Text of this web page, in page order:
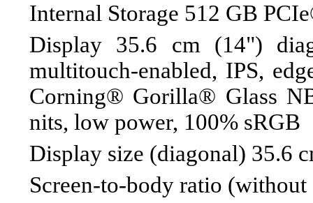
Internal Storage 512 GB
Display 35.6 cm (14")
multitouch-enabled, IPS,
Corning® Gorilla® Glass
nits, low power, 100% sRGB
Display size (diagonal) 35.6
Screen-to-body ratio (without